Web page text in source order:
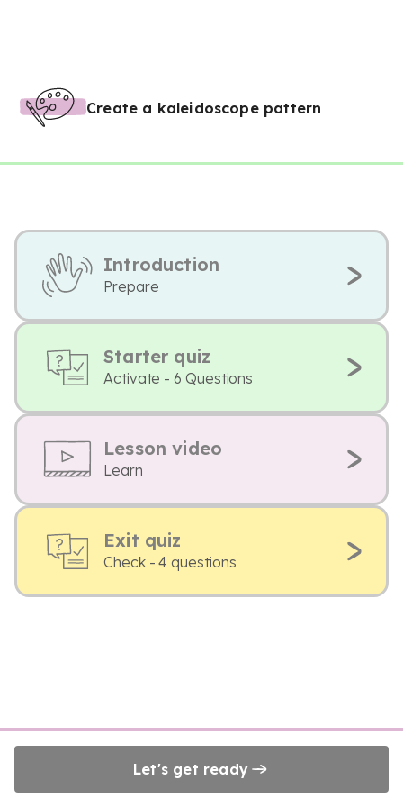
Create a kaleidoscope pattern
Introduction
Prepare
Starter quiz
Activate - 6 Questions
Lesson video
Learn
Exit quiz
Check - 4 questions
Let's get ready